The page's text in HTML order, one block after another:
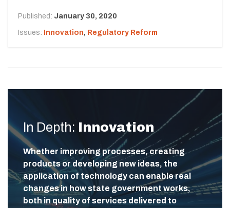
Published: January 30, 2020
Issues: Innovation, Regulatory Reform
In Depth: Innovation
Whether improving processes, creating
products or developing new ideas, the
application of technology can enable real
changes in how state government works,
both in quality of services delivered to